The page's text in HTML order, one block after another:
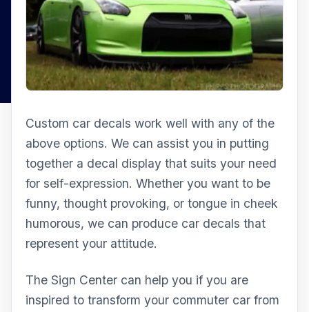
Custom car decals work well with any of the
above options. We can assist you in putting
together a decal display that suits your need
for self-expression. Whether you want to be
funny, thought provoking, or tongue in cheek
humorous, we can produce car decals that
represent your attitude.
The Sign Center can help you if you are
inspired to transform your commuter car from